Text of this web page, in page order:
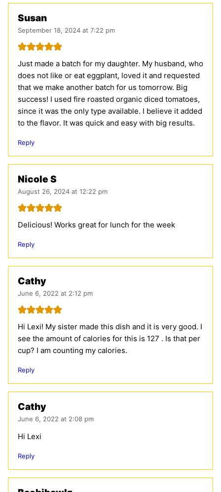
Susan
September 18, 2024 at 7:22 pm
Just made a batch for my daughter. My husband, who
does not like or eat eggplant, loved it and requested
that we make another batch for us tomorrow. Big
success! I used fire roasted organic diced tomatoes,
since it was the only type available. I believe it added
to the flavor. It was quick and easy with big results.
Reply
Nicole S
August 26, 2024 at 12:22 pm
Delicious! Works great for lunch for the week
Reply
Cathy
June 6, 2022 at 2:12 pm
Hi Lexi! My sister made this dish and it is very good. I
see the amount of calories for this is 127 . Is that per
cup? I am counting my calories.
Reply
Cathy
June 6, 2022 at 2:08 pm
Hi Lexi
Reply